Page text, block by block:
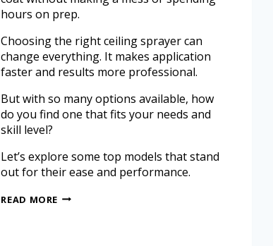
hours on prep.
Choosing the right ceiling sprayer can
change everything. It makes application
faster and results more professional.
But with so many options available, how
do you find one that fits your needs and
skill level?
Let’s explore some top models that stand
out for their ease and performance.
READ MORE